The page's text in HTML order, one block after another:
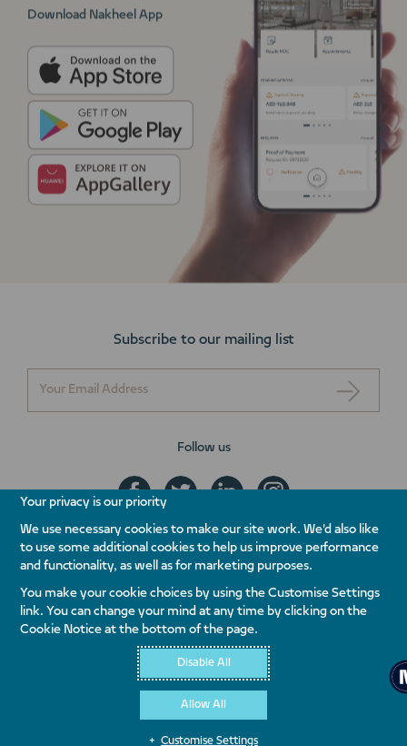
Download Nakheel App
Subscribe to our mailing list
Follow us
Contact Us Whistleblowing Terms & Conditions
Quality Policy
+971 800 NAKHEEL
ENQUIRE NOW
Your privacy is our priority
We use necessary cookies to make our site work. We'd also like
to use some additional cookies to help us improve performance
and functionality, as well as for marketing purposes.
You make your cookie choices by using the Customise Settings
link. You can change your mind at any time by clicking on the
Cookie Notice at the bottom of the page.
Disable All
Allow All
Customise Settings